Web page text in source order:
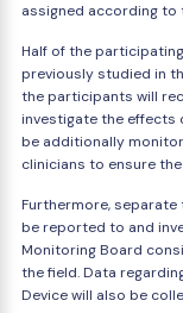
assigned according
Half of the
previously studied in
the participants will
investigate the effects
be additionally
clinicians to ensure
Furthermore,
be reported to and
Monitoring Board
the field. Data
Device will also be